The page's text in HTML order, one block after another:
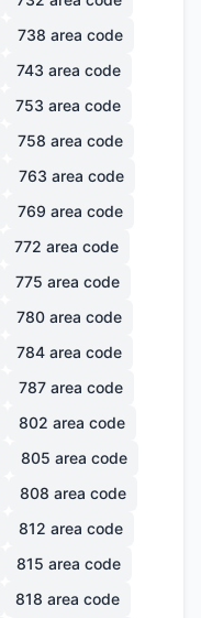
738 area code
743 area code
753 area code
758 area code
763 area code
769 area code
772 area code
775 area code
780 area code
784 area code
787 area code
802 area code
805 area code
808 area code
812 area code
815 area code
818 area code